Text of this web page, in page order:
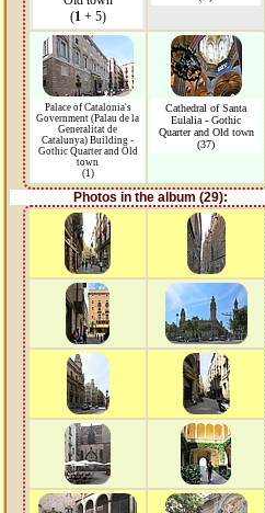
(1+ 5)
Palace of Catalonia's
Government (Palau de la
Generalitat de
Catalunya) Building -
Gothic Quarter and Old
town
(1)
Cathedral of Santa
Eulalia - Gothic
Quarter and Old town
(37)
Photos in the album (29):